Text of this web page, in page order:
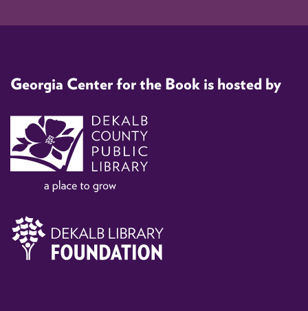
Georgia Center for the Book is hosted by